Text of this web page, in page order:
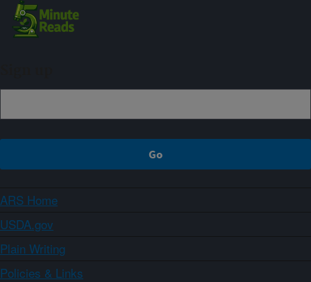
ARS Home
USDA.gov
Plain Writing
Policies & Links